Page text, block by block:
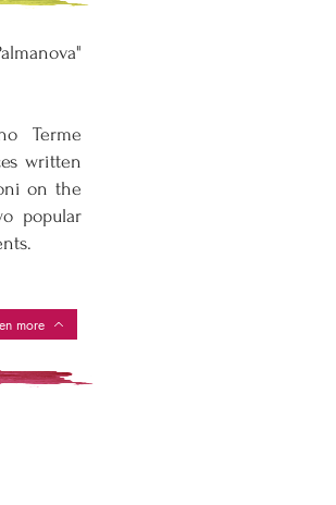
Terme
written
on the
popular
more